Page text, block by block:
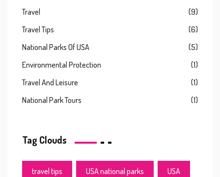
Travel
(9)
Travel Tips
(6)
National Parks Of USA
(5)
Environmental Protection
(1)
Travel And Leisure
(1)
National Park Tours
(1)
Tag Clouds
travel tips USA national parks USA